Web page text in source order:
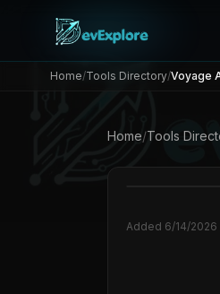
Home/Tools Directory/Voyage
Home/Tools
Added 6/14/2026